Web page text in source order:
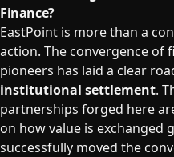
Finance?
EastPoint is more than a
action. The convergence of
pioneers has laid a clear
institutional settlement.
partnerships forged here
on how value is exchanged
successfully moved the